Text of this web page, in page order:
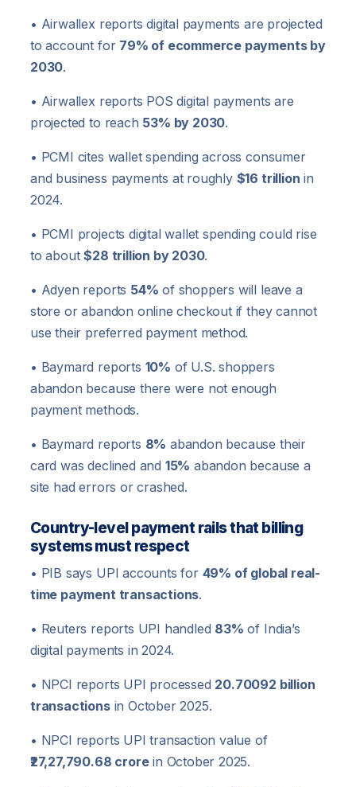
• Airwallex reports digital payments are projected
to account for 79% of ecommerce payments by
2030.
• Airwallex reports POS digital payments are
projected to reach 53% by 2030.
• PCMI cites wallet spending across consumer
and business payments at roughly $16 trillion in
2024.
• PCMI projects digital wallet spending could rise
to about$28 trillion by 2030.
• Adyen reports 54% of shoppers will leave a
store or abandon online checkout if they cannot
use their preferred payment method.
• Baymard reports 10% of U.S. shoppers
abandon because there were not enough
payment methods.
• Baymard reports 8% abandon because their
card was declined and 15% abandon because a
site had errors or crashed.
Country-level payment rails that billing
systems must respect
• PIB says UPI accounts for 49% of global real-
time payment transactions.
• Reuters reports UPI handled 83% of India’s
digital payments in 2024.
• NPCI reports UPI processed 20.70092 billion
transactionsin October 2025.
• NPCI reports UPI transaction value of
₹27,27,790.68 crorein October 2025.